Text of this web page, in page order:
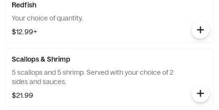
Redfish
Your choice of quantity.
$12.99+
Scallops & Shrimp
5 scallops and 5 shrimp. Served with your choice of 2
sides and sauces.
$21.99